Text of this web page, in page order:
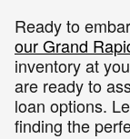
Ready to
our Grand
inventory at
are ready to
loan options.
finding the